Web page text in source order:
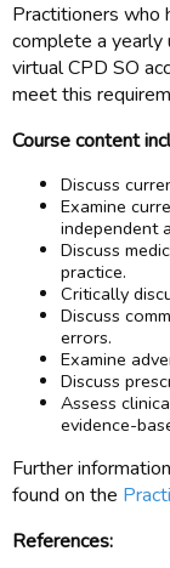
Practitioners who
complete a yearly
virtual CPD SO
meet this
Course content
Discuss
Examine
independent
Discuss
practice.
Critically
Discuss
errors.
Examine
Discuss
Assess
evidence-
Further
found on the
References: